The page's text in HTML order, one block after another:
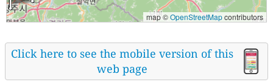
map ©OpenStreetMapcontributors
Click here to see the mobile version of this
web page